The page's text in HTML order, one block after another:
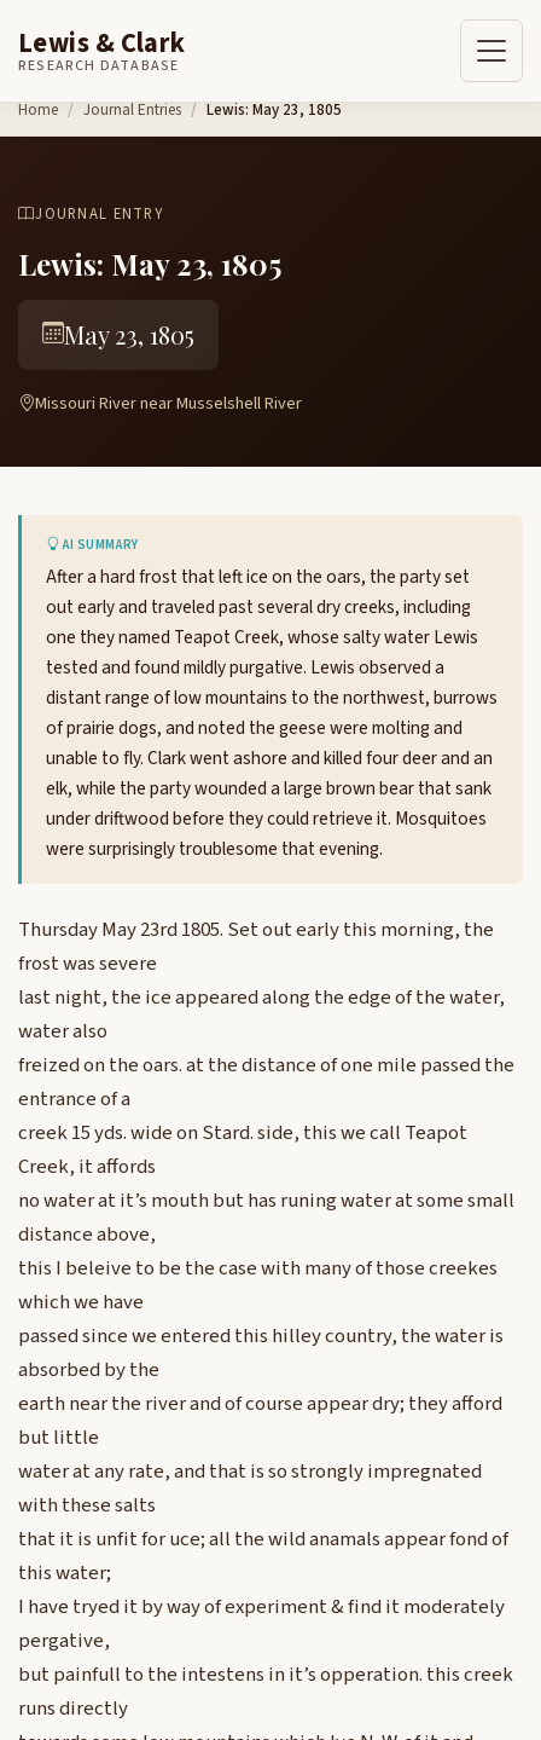
Skip to content
Lewis & Clark
RESEARCH DATABASE
Home Journal Entries Lewis: May 23, 1805
JOURNAL ENTRY
Lewis: May 23, 1805
May 23, 1805
Missouri River near Musselshell River
AI SUMMARY
After a hard frost that left ice on the oars, the party set
out early and traveled past several dry creeks, including
one they named Teapot Creek, whose salty water Lewis
tested and found mildly purgative. Lewis observed a
distant range of low mountains to the northwest, burrows
of prairie dogs, and noted the geese were molting and
unable to fly. Clark went ashore and killed four deer and an
elk, while the party wounded a large brown bear that sank
under driftwood before they could retrieve it. Mosquitoes
were surprisingly troublesome that evening.
Thursday May 23rd 1805. Set out early this morning, the
frost was severe
last night, the ice appeared along the edge of the water,
water also
freized on the oars. at the distance of one mile passed the
entrance of a
creek 15 yds. wide on Stard. side, this we call Teapot
Creek, it affords
no water at it’s mouth but has runing water at some small
distance above,
this I beleive to be the case with many of those creekes
which we have
passed since we entered this hilley country, the water is
absorbed by the
earth near the river and of course appear dry; they afford
but little
water at any rate, and that is so strongly impregnated
with these salts
that it is unfit for uce; all the wild anamals appear fond of
this water;
I have tryed it by way of experiment & find it moderately
pergative,
but painfull to the intestens in it’s opperation. this creek
runs directly